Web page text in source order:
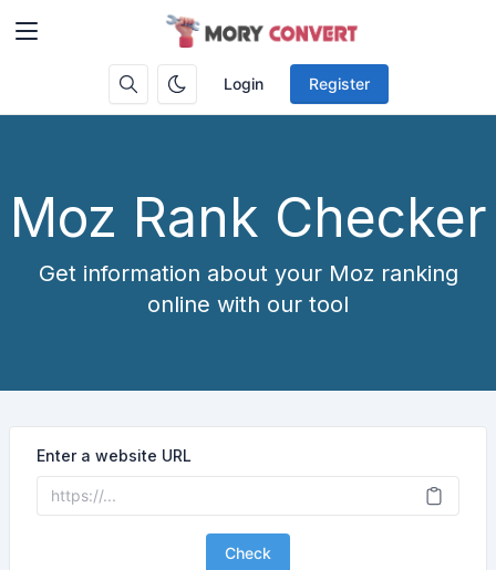
Login Register
Moz Rank Checker
Get information about your Moz ranking
online with our tool
Enter a website URL
Check